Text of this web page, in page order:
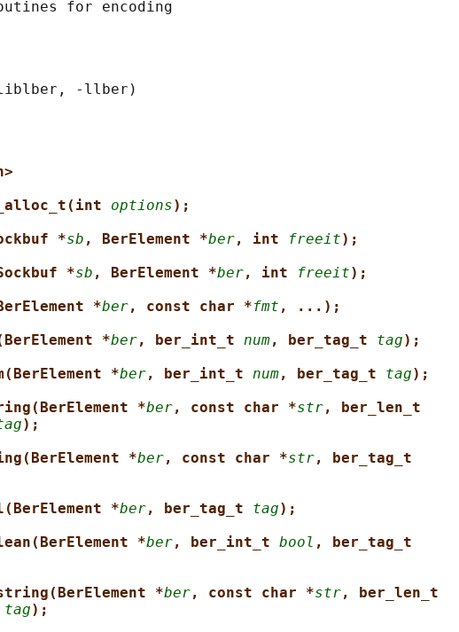
options);
*sb , BerElement *ber, int freeit);
*sb , BerElement *ber, int freeit);
*ber, const char *fmt , ...);
*ber, ber_int_t num, ber_tag_t tag);
*ber, ber_int_t num, ber_tag_t tag);
*ber, const char *str, ber_len_t
);
*ber, const char *str, ber_tag_t
*ber, ber_tag_t tag);
*ber, ber_int_t bool , ber_tag_t
*ber, const char *str, ber_len_t
tag);